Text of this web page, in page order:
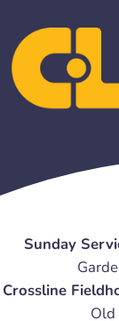
Sunday
Crossline
Old